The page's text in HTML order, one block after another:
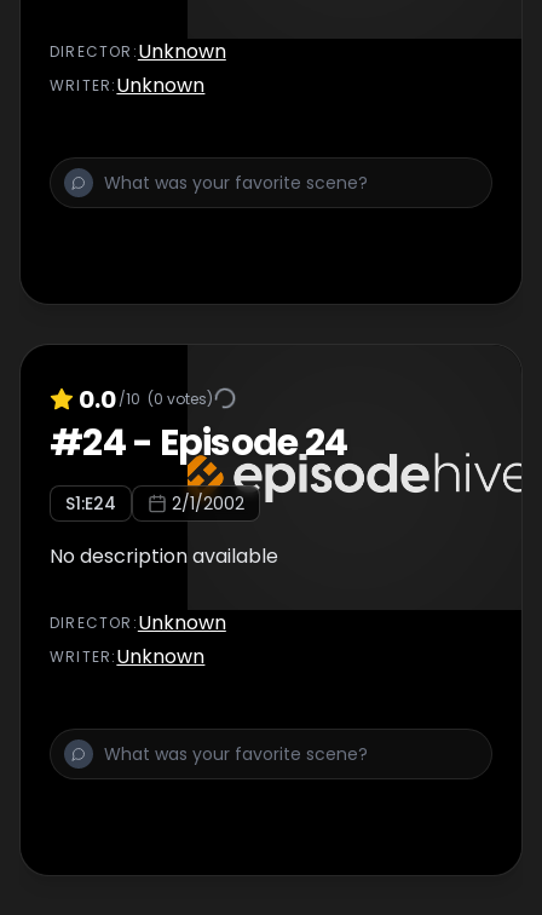
DIRECTOR :Unknown
WRITER:Unknown
0.0/10 (0 votes)
#24- Episode 24
S1:E24 2/1/2002
No description available
DIRECTOR :Unknown
WRITER:Unknown